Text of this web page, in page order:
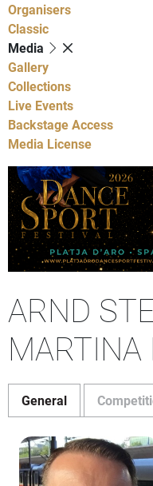
Organisers
Classic
Media
Gallery
Collections
Live Events
Backstage Access
Media License
ARND
MARTINA
General